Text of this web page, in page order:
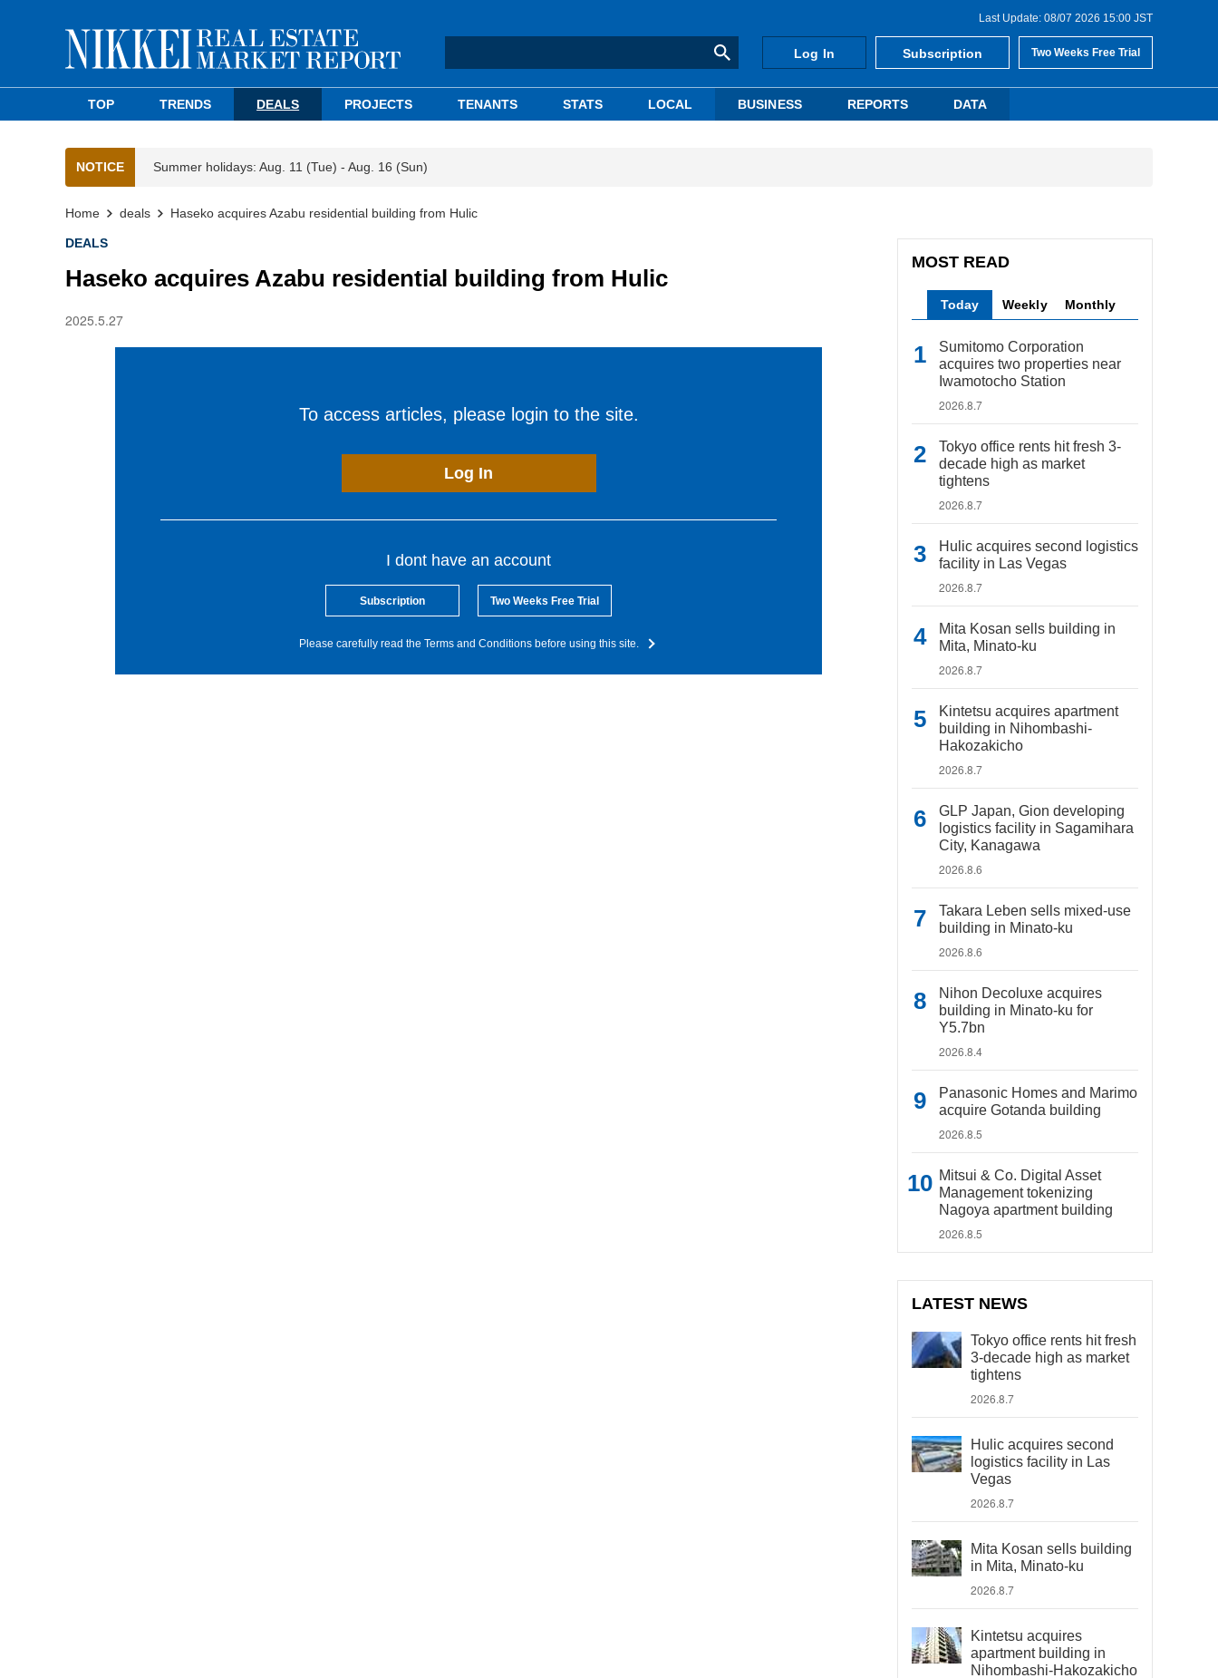
Last Update: 08/07 2026 15:00 JST
Log In Subscription Two Weeks Free Trial
TOP TRENDS DEALS PROJECTS TENANTS STATS LOCAL BUSINESS REPORTS DATA
NOTICE Summer holidays: Aug. 11 (Tue) - Aug. 16 (Sun)
Home deals Haseko acquires Azabu residential building from Hulic
DEALS
Haseko acquires Azabu residential building from Hulic
2025.5.27
To access articles, please login to the site.
Log In
I dont have an account
Subscription Two Weeks Free Trial
Please carefully read the Terms and Conditions before using this site.
MOST READ
Today Weekly Monthly
Sumitomo Corporation
acquires two properties near
Iwamotocho Station
2026.8.7
Tokyo office rents hit fresh 3-
decade high as market
tightens
2026.8.7
Hulic acquires second logistics
facility in Las Vegas
2026.8.7
Mita Kosan sells building in
Mita, Minato-ku
2026.8.7
Kintetsu acquires apartment
building in Nihombashi-
Hakozakicho
2026.8.7
GLP Japan, Gion developing
logistics facility in Sagamihara
City, Kanagawa
2026.8.6
Takara Leben sells mixed-use
building in Minato-ku
2026.8.6
Nihon Decoluxe acquires
building in Minato-ku for
Y5.7bn
2026.8.4
Panasonic Homes and Marimo
acquire Gotanda building
2026.8.5
Mitsui & Co. Digital Asset
Management tokenizing
Nagoya apartment building
2026.8.5
LATEST NEWS
Tokyo office rents hit fresh
3-decade high as market
tightens
2026.8.7
Hulic acquires second
logistics facility in Las
Vegas
2026.8.7
Mita Kosan sells building
in Mita, Minato-ku
2026.8.7
Kintetsu acquires
apartment building in
Nihombashi-Hakozakicho